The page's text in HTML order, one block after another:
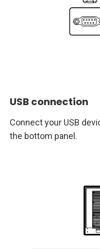
USB connection
Connect your USB
the bottom panel.